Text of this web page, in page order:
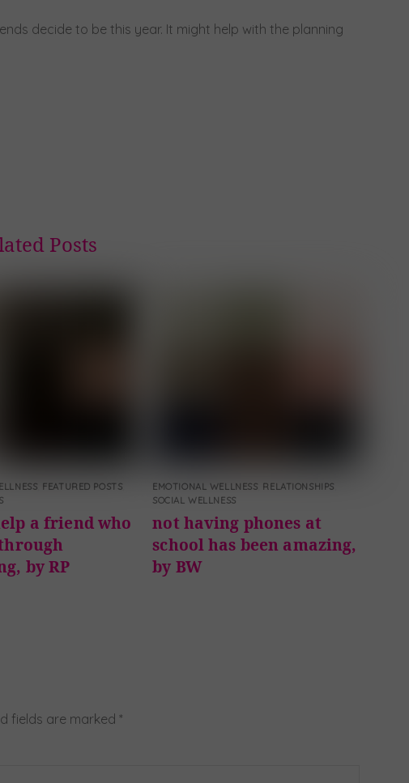
decide to be this year. It might help with the planning
Posts
FEATURED POSTS
a friend who
by RP
EMOTIONAL WELLNESS RELATIONSHIPS
SOCIAL WELLNESS
not having phones at
school has been amazing,
by BW
fields are marked *